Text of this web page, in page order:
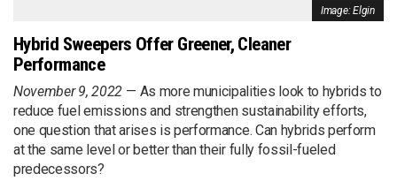
Image: Elgin
Hybrid Sweepers Offer Greener, Cleaner
Performance
November 9, 2022
As more municipalities look to hybrids to
reduce fuel emissions and strengthen sustainability efforts,
one question that arises is performance. Can hybrids perform
at the same level or better than their fully fossil-fueled
predecessors?